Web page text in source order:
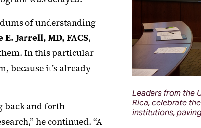
Leaders from the
Rica, celebrate
institutions,
of understanding
Jarrell, MD, FACS,
In this particular
because it’s already
back and forth
he continued. “A